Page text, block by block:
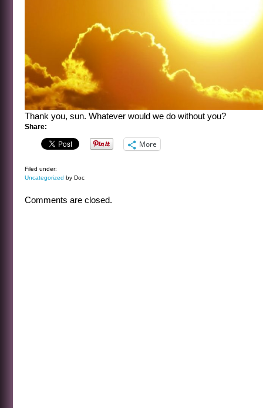
Thank you, sun. Whatever would we do without you?
Share:
More
Filed under:
Uncategorized by Doc
Comments are closed.